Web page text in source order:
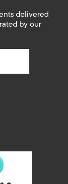
delivered
by our